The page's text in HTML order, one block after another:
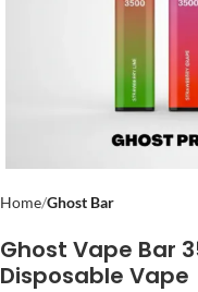
Home Ghost Bar
Ghost Vape Bar
Disposable Vape